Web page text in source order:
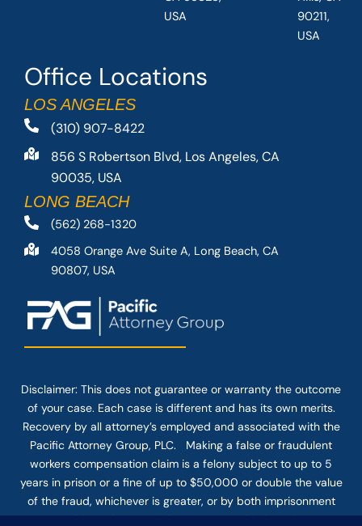
Office Locations
LOS ANGELES
(310) 907-8422
856 S Robertson Blvd, Los Angeles, CA
90035, USA
LONG BEACH
(562) 268-1320
4058 Orange Ave Suite A, Long Beach, CA
90807, USA
USA
90211,
USA
Disclaimer: This does not guarantee or warranty the outcome
of your case. Each case is different and has its own merits.
Recovery by all attorney’s employed and associated with the
Pacific Attorney Group, PLC. Making a false or fraudulent
workers compensation claim is a felony subject to up to 5
years in prison or a fine of up to $50,000 or double the value
of the fraud, whichever is greater, or by both imprisonment
and fine. The use of the Internet or this form for